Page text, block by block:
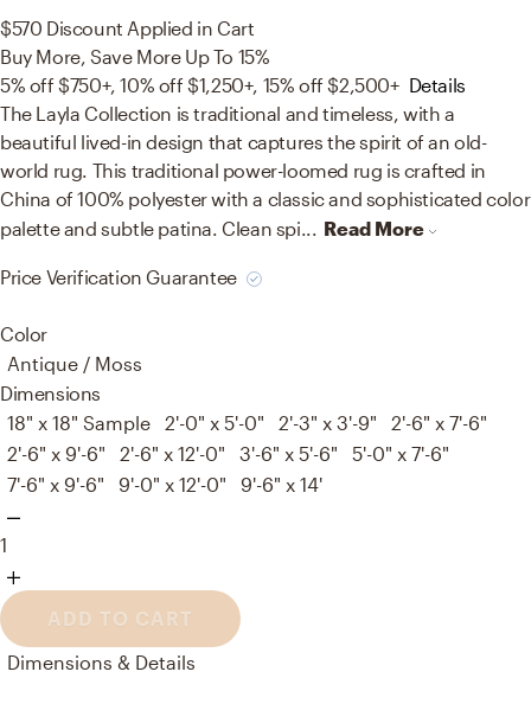
$570 Discount Applied in Cart
Buy More, Save More Up To 15%
5% off $750+, 10% off $1,250+, 15% off $2,500+ Details
The Layla Collection is traditional and timeless, with a
beautiful lived-in design that captures the spirit of an old-
world rug. This traditional power-loomed rug is crafted in
China of 100% polyester with a classic and sophisticated color
palette and subtle patina. Clean spi... Read More
Price Verification Guarantee
Color
Antique / Moss
Dimensions
18" x 18" Sample
2'-0" x 5'-0" 2'-3" x 3'-9"
2'-6" x 7'-6"
2'-6" x 9'-6"
2'-6" x 12'-0" 3'-6" x 5'-6"
5'-0" x 7'-6"
7'-6" x 9'-6"
9'-0" x 12'-0" 9'-6" x 14'
1
ADD TO CART
Dimensions & Details